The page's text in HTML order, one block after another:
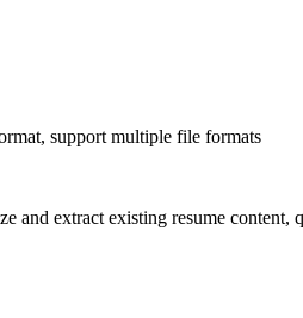
support multiple file formats
extract existing resume